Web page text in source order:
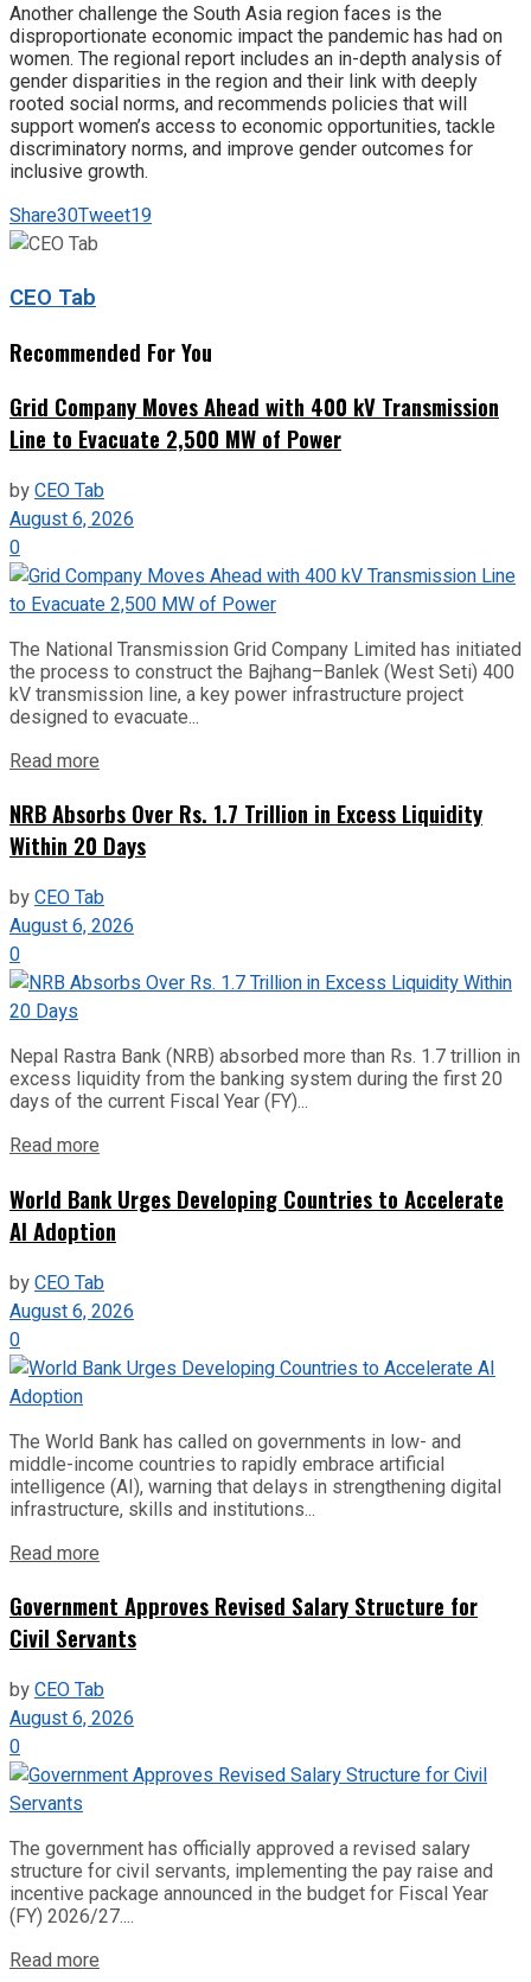
Another challenge the South Asia region faces is the
disproportionate economic impact the pandemic has had on
women. The regional report includes an in-depth analysis of
gender disparities in the region and their link with deeply
rooted social norms, and recommends policies that will
support women’s access to economic opportunities, tackle
discriminatory norms, and improve gender outcomes for
inclusive growth.
Share30Tweet19
CEO Tab
Recommended For You
Grid Company Moves Ahead with 400 kV Transmission
Line to Evacuate 2,500 MW of Power
byCEO Tab
August 6, 2026
0
The National Transmission Grid Company Limited has initiated
the process to construct the Bajhang–Banlek (West Seti) 400
kV transmission line, a key power infrastructure project
designed to evacuate...
Read more
NRB Absorbs Over Rs. 1.7 Trillion in Excess Liquidity
Within 20 Days
byCEO Tab
August 6, 2026
0
Nepal Rastra Bank (NRB) absorbed more than Rs. 1.7 trillion in
excess liquidity from the banking system during the first 20
days of the current Fiscal Year (FY)...
Read more
World Bank Urges Developing Countries to Accelerate
AI Adoption
byCEO Tab
August 6, 2026
0
The World Bank has called on governments in low- and
middle-income countries to rapidly embrace artificial
intelligence (AI), warning that delays in strengthening digital
infrastructure, skills and institutions...
Read more
Government Approves Revised Salary Structure for
Civil Servants
byCEO Tab
August 6, 2026
0
The government has officially approved a revised salary
structure for civil servants, implementing the pay raise and
incentive package announced in the budget for Fiscal Year
(FY) 2026/27....
Read more